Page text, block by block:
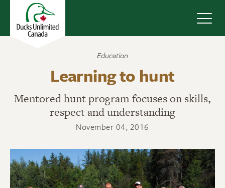
Education
Learning to hunt
Mentored hunt program focuses on skills,
respect and understanding
November 04, 2016